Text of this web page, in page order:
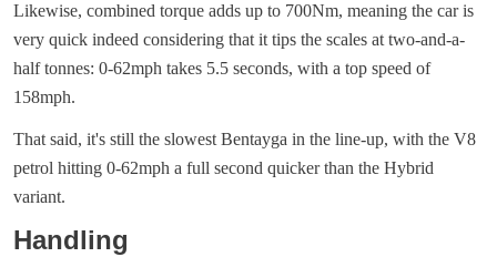
Likewise, combined torque adds up to 700Nm, meaning the car is
very quick indeed considering that it tips the scales at two-and-a-
half tonnes: 0-62mph takes 5.5 seconds, with a top speed of
158mph.
That said, it's still the slowest Bentayga in the line-up, with the V8
petrol hitting 0-62mph a full second quicker than the Hybrid
variant.
Handling